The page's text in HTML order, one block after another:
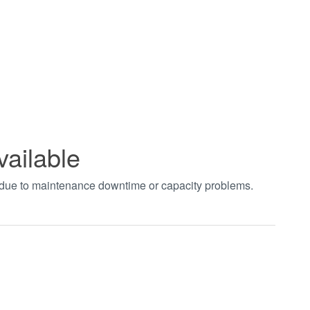
to maintenance downtime or capacity problems.